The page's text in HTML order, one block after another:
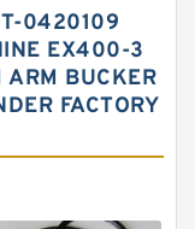
0420109
EX400-3
ARM BUCKER
FACTORY